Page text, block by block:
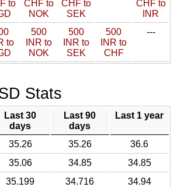
to
CHF to
NOK
CHF to
SEK
CHF to
INR
to
500
INR to
NOK
500
INR to
SEK
500
INR to
CHF
---
Stats
Last 30
days
Last 90
days
Last 1 year
35.26 35.26
36.6
35.06 34.85
34.85
35.199 34.716
34.94